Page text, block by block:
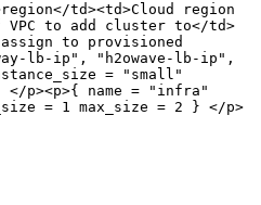
td><td>Cloud region
to add cluster to</td>
to provisioned
lb-ip", "h2owave-lb-ip",
= "small"
p><p>{ name = "infra"
= 1 max_size = 2 } </p>